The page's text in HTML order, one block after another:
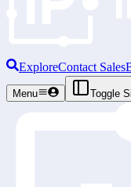
ExploreContact Sales
Menu Toggle